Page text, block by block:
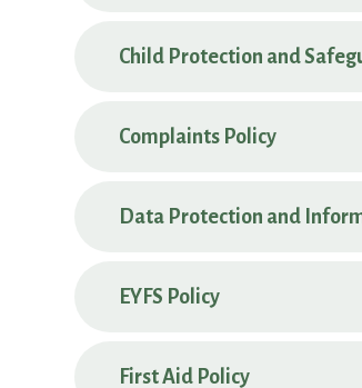
Child Protection and
Complaints Policy
Data Protection and
EYFS Policy
First Aid Policy